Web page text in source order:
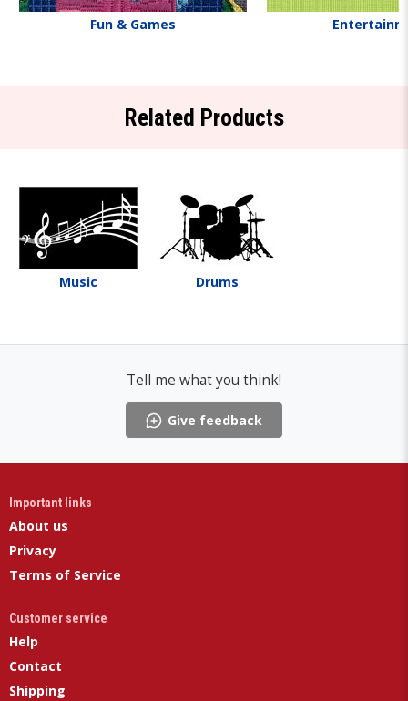
Fun & Games
Related Products
Music Drums
Tell me what you think!
Give feedback
Important links
About us
Privacy
Terms of Service
Customer service
Help
Contact
Shipping